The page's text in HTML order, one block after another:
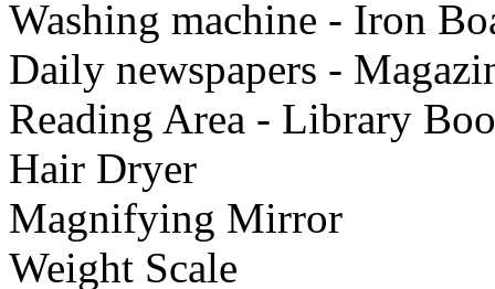
Washing machine - Iron
Daily newspapers -
Reading Area - Library
Hair Dryer
Μagnifying Mirror
Weight Scale